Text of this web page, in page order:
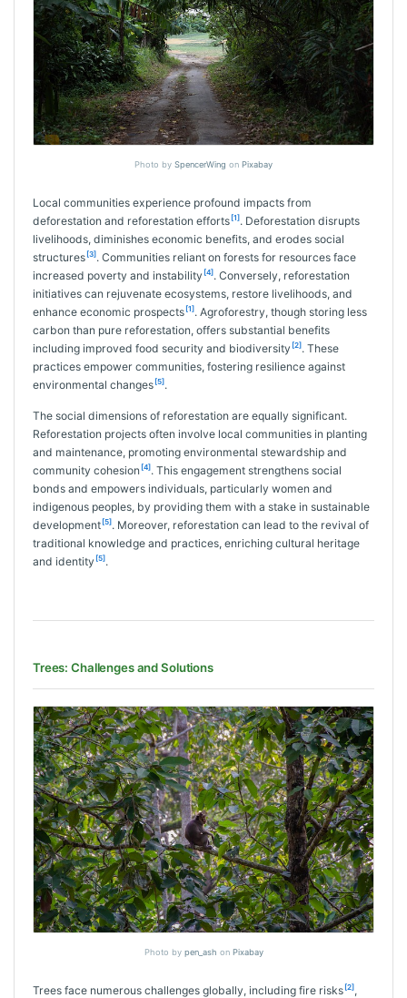
Photo by SpencerWing on Pixabay
Local communities experience profound impacts from
deforestation and reforestation efforts [1]. Deforestation disrupts
livelihoods, diminishes economic benefits, and erodes social
structures [3]. Communities reliant on forests for resources face
increased poverty and instability [4]. Conversely, reforestation
initiatives can rejuvenate ecosystems, restore livelihoods, and
enhance economic prospects [1]. Agroforestry, though storing less
carbon than pure reforestation, offers substantial benefits
including improved food security and biodiversity [2]. These
practices empower communities, fostering resilience against
environmental changes [5].
The social dimensions of reforestation are equally significant.
Reforestation projects often involve local communities in planting
and maintenance, promoting environmental stewardship and
community cohesion [4]. This engagement strengthens social
bonds and empowers individuals, particularly women and
indigenous peoples, by providing them with a stake in sustainable
development [5]. Moreover, reforestation can lead to the revival of
traditional knowledge and practices, enriching cultural heritage
and identity [5].
Trees: Challenges and Solutions
Photo by pen_ash on Pixabay
Trees face numerous challenges globally, including fire risks [2],